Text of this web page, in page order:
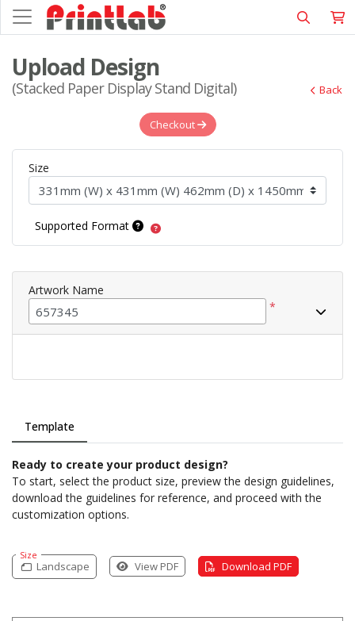
Upload Design
(Stacked Paper Display Stand Digital) Back
Template
Ready to create your product design?
To start, select the product size, preview the design guidelines,
download the guidelines for reference, and proceed with the
customization options.
Size
Landscape View PDF Download PDF
Checkout
Size
Supported Format
Artwork Name
*